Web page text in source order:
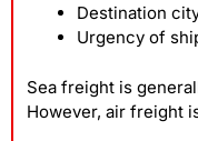
Destination
Urgency of
Sea freight is
However, air freight